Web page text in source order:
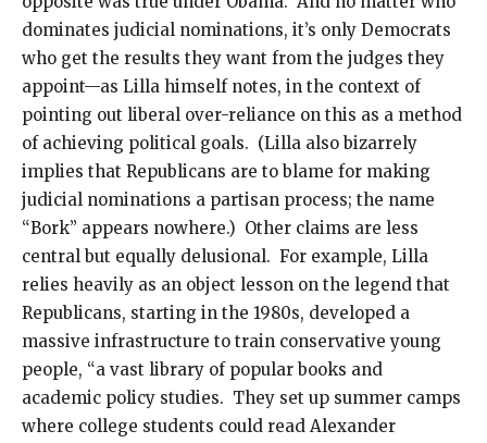
dominates judicial nominations, it’s only Democrats
who get the results they want from the judges they
appoint—as Lilla himself notes, in the context of
pointing out liberal over-reliance on this as a method
of achieving political goals. (Lilla also bizarrely
implies that Republicans are to blame for making
judicial nominations a partisan process; the name
“Bork” appears nowhere.) Other claims are less
central but equally delusional. For example, Lilla
relies heavily as an object lesson on the legend that
Republicans, starting in the 1980s, developed a
massive infrastructure to train conservative young
people, “a vast library of popular books and
academic policy studies. They set up summer camps
where college students could read Alexander